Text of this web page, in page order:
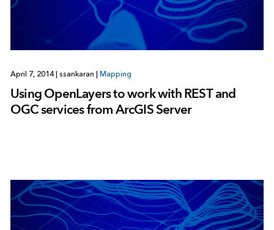
April 7, 2014 ssankaran Mapping
Using OpenLayers to work with REST and
OGC services from ArcGIS Server